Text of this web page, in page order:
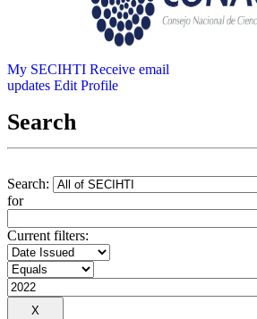
My SECIHTI Receive email
updates Edit Profile
Search
Search:
for
Current filters: